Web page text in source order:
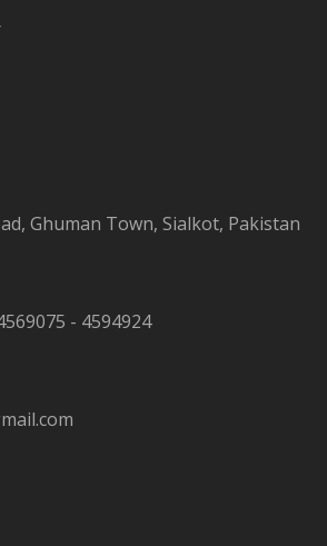
Ghuman Town, Sialkot, Pakistan
- 4594924